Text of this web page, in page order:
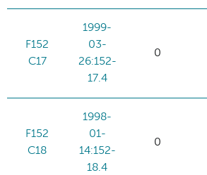
F152
C17
1999-
03-
26:152-
17.4
0
F152
C18
1998-
01-
14:152-
18.4
0